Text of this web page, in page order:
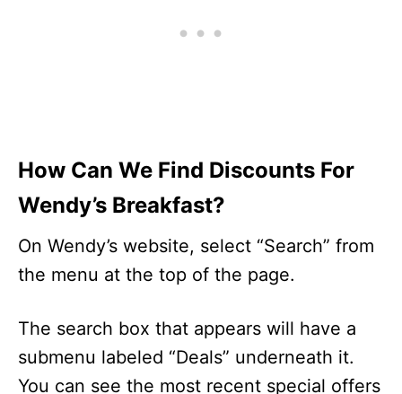
How Can We Find Discounts For
Wendy’s Breakfast?
On Wendy’s website, select “Search” from
the menu at the top of the page.
The search box that appears will have a
submenu labeled “Deals” underneath it.
You can see the most recent special offers